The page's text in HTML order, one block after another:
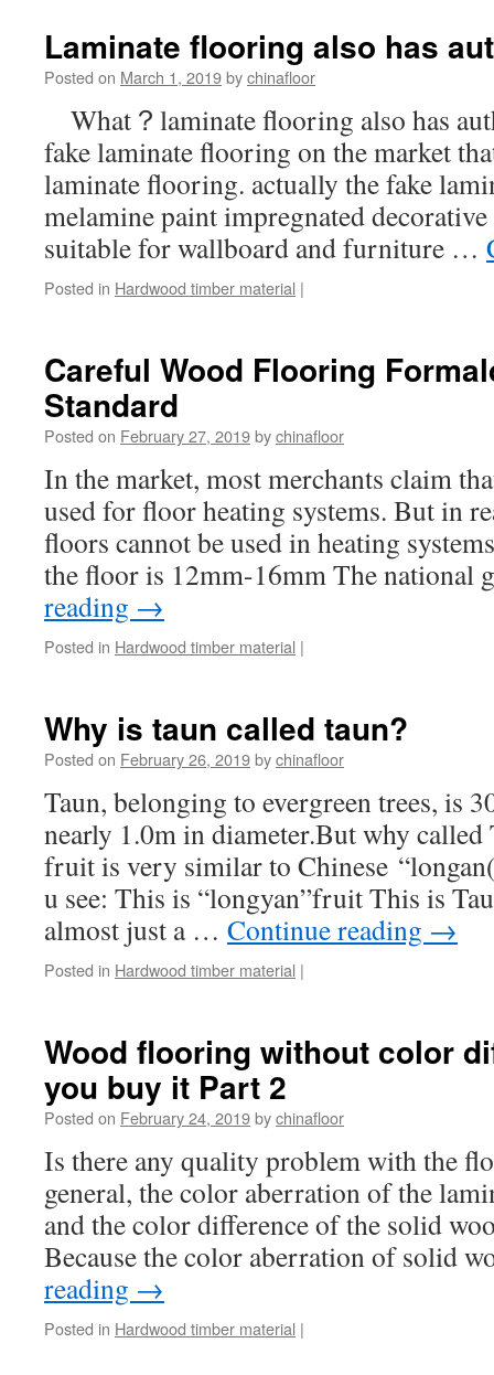
Laminate flooring also has
Posted on March 1, 2019bychinafloor
What？laminate flooring also has
fake laminate flooring on the market
laminate flooring. actually the fake
melamine paint impregnated
suitable for wallboard and furniture …
Posted in Hardwood timber material |
Careful Wood Flooring
Standard
Posted on February 27, 2019bychinafloor
In the market, most merchants claim
used for floor heating systems. But in
floors cannot be used in heating
the floor is 12mm-16mm The
reading →
Posted in Hardwood timber material |
Why is taun called taun?
Posted on February 26, 2019bychinafloor
Taun, belonging to evergreen trees, is
nearly 1.0m in diameter.But why called
fruit is very similar to Chinese
u see: This is “longyan”fruit This is
almost just a … Continue reading →
Posted in Hardwood timber material |
Wood flooring without color
you buy it Part 2
Posted on February 24, 2019bychinafloor
Is there any quality problem with the
general, the color aberration of the
and the color difference of the solid
Because the color aberration of solid
reading →
Posted in Hardwood timber material |